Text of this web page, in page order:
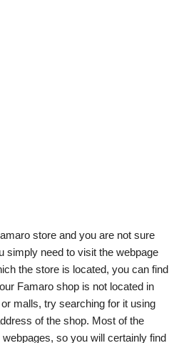
store and you are not sure
simply need to visit the webpage
the store is located, you can find
Famaro shop is not located in
malls, try searching for it using
of the shop. Most of the
so you will certainly find